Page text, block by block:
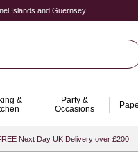
Islands and Guernsey.
&
Party &
Occasions
Next Day UK Delivery over £200